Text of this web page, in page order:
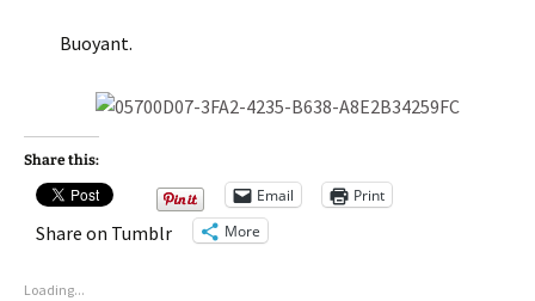
Buoyant.
Share this:
Email Print
Share on Tumblr More
Loading...